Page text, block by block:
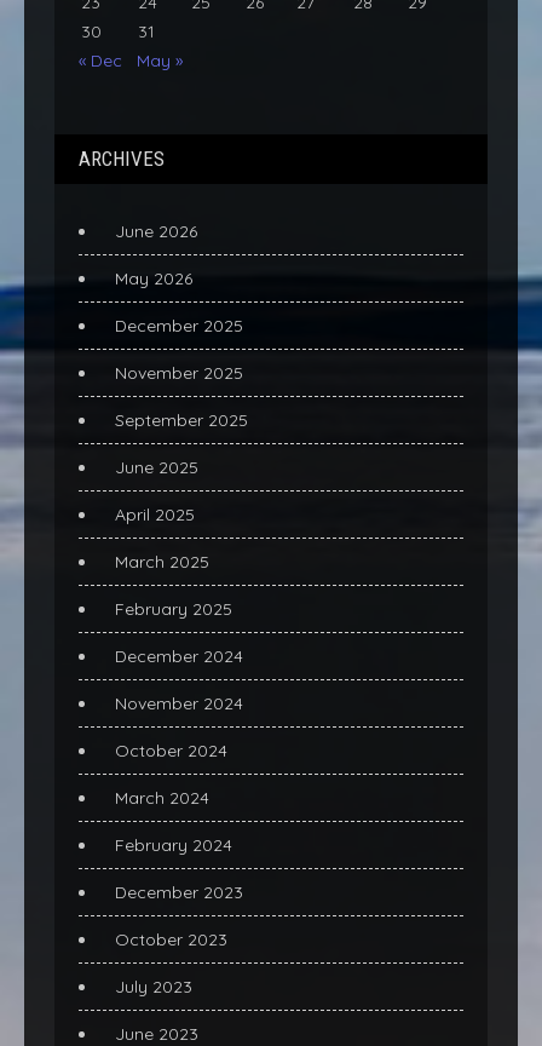
30
31
« Dec
May »
ARCHIVES
June 2026
May 2026
December 2025
November 2025
September 2025
June 2025
April 2025
March 2025
February 2025
December 2024
November 2024
October 2024
March 2024
February 2024
December 2023
October 2023
July 2023
June 2023